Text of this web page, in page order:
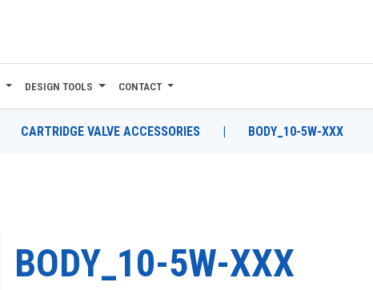
DESIGN TOOLS CONTACT
CARTRIDGE VALVE ACCESSORIES | BODY_10-5W-XXX
BODY_10-5W-XXX